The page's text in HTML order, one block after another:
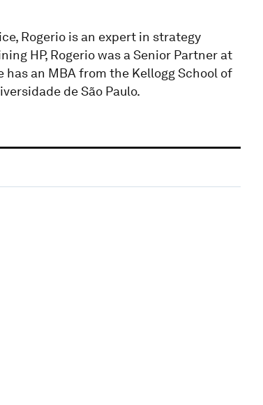
Rogerio is an expert in strategy
HP, Rogerio was a Senior Partner at
an MBA from the Kellogg School of
de São Paulo.